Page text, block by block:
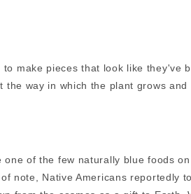
make pieces that look like they've
way in which the plant grows
of the few naturally blue foods
note, Native Americans reportedly